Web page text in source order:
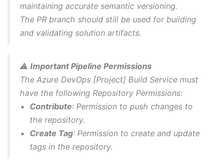
maintaining accurate semantic versioning.
The PR branch should still be used for building
and validating solution artifacts.
⚠️ Important Pipeline Permissions
The Azure DevOps [Project] Build Service must
have the following Repository Permissions:
Contribute: Permission to push changes to
the repository.
Create Tag: Permission to create and update
tags in the repository.